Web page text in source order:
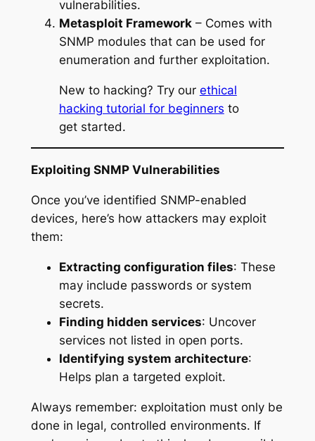
vulnerabilities.
Metasploit Framework– Comes with
SNMP modules that can be used for
enumeration and further exploitation.
New to hacking? Try our ethical
hacking tutorial for beginners to
get started.
Exploiting SNMP Vulnerabilities
Once you’ve identified SNMP-enabled
devices, here’s how attackers may exploit
them:
Extracting configuration files: These
may include passwords or system
secrets.
Finding hidden services: Uncover
services not listed in open ports.
Identifying system architecture:
Helps plan a targeted exploit.
Always remember: exploitation must only be
done in legal, controlled environments. If